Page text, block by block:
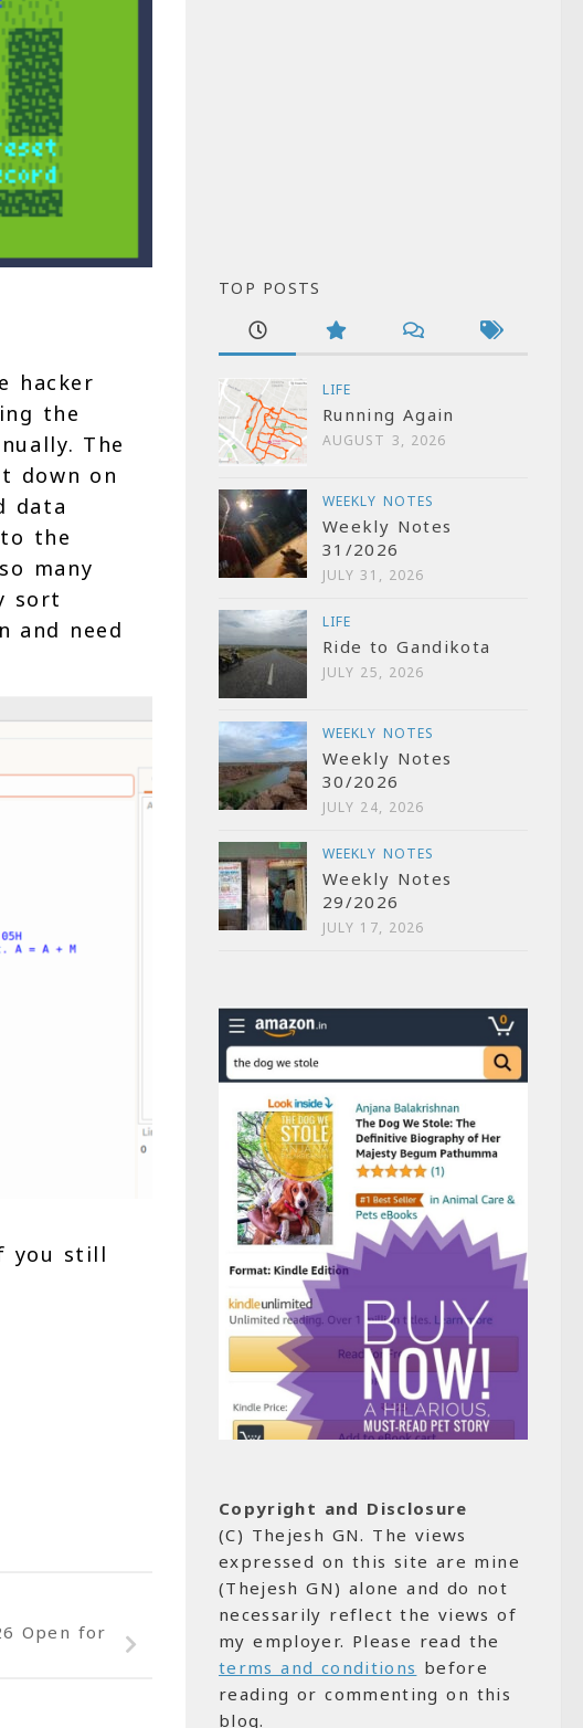
hacker
the
The
down on
data
the
many
sort
and need
you still
Open for
TOP POSTS
LIFE
Running Again
AUGUST 3, 2026
WEEKLY NOTES
Weekly Notes
31/2026
JULY 31, 2026
LIFE
Ride to Gandikota
JULY 25, 2026
WEEKLY NOTES
Weekly Notes
30/2026
JULY 24, 2026
WEEKLY NOTES
Weekly Notes
29/2026
JULY 17, 2026
Copyright and Disclosure
(C) Thejesh GN. The views
expressed on this site are mine
(Thejesh GN) alone and do not
necessarily reflect the views of
my employer. Please read the
terms and conditions before
reading or commenting on this
blog.